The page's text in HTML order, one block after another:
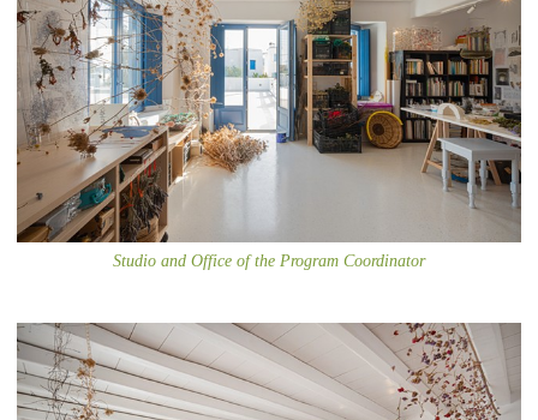
Studio and Office of the Program Coordinator